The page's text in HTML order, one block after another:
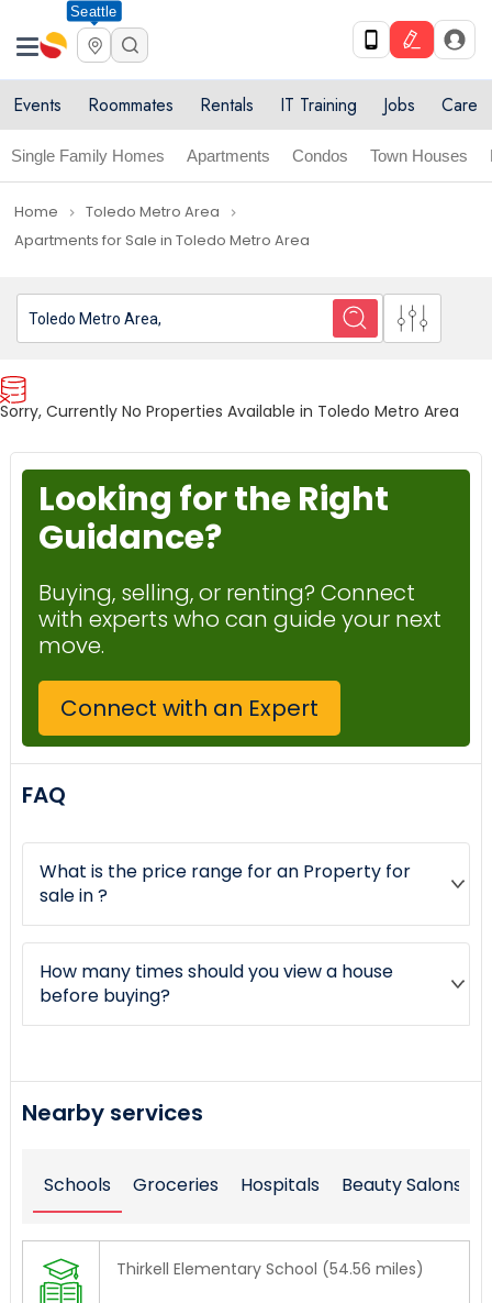
Seattle
Events Roommates Rentals IT Training Jobs Care
Single Family Homes Apartments Condos Town Houses
Home navigate_next Toledo Metro Area navigate_next
Apartments for Sale in Toledo Metro Area
Sorry, Currently No Properties Available in Toledo Metro Area
Looking for the Right
Guidance?
Buying, selling, or renting? Connect
with experts who can guide your next
move.
Connect with an Expert
FAQ
What is the price range for an Property for
sale in ?
How many times should you view a house
before buying?
Nearby services
Schools Groceries Hospitals Beauty Salons
Thirkell Elementary School (54.56 miles)